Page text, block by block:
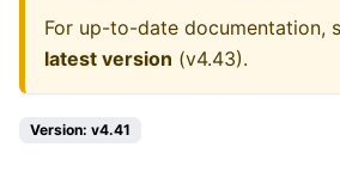
For up-to-date documentation,
latest version (v4.43).
Version: v4.41